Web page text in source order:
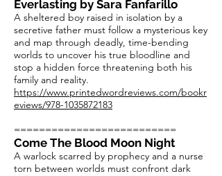
Everlasting by Sara Fanfarillo
A sheltered boy raised in isolation by a
secretive father must follow a mysterious key
and map through deadly, time-bending
worlds to uncover his true bloodline and
stop a hidden force threatening both his
family and reality.
https://www.printedwordreviews.com/bookr
eviews/978-1035872183
==========================
Come The Blood Moon Night
A warlock scarred by prophecy and a nurse
torn between worlds must confront dark